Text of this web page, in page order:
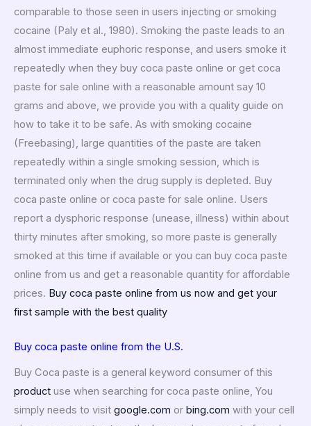
comparable to those seen in users injecting or smoking
cocaine (Paly et al., 1980). Smoking the paste leads to an
almost immediate euphoric response, and users smoke it
repeatedly when they buy coca paste online or get coca
paste for sale online with a reasonable amount say 10
grams and above, we provide you with a quality guide on
how to take it to be safe. As with smoking cocaine
(Freebasing), large quantities of the paste are taken
repeatedly within a single smoking session, which is
terminated only when the drug supply is depleted. Buy
coca paste online or coca paste for sale online. Users
report a dysphoric response (unease, illness) within about
thirty minutes after smoking, so more paste is generally
smoked at this time if available or you can buy coca paste
online from us and get a reasonable quantity for affordable
prices. Buy coca paste online from us now and get your
first sample with the best quality
Buy coca paste online from the U.S.
Buy Coca paste is a general keyword consumer of this
product use when searching for coca paste online, You
simply needs to visit google.com or bing.com with your cell